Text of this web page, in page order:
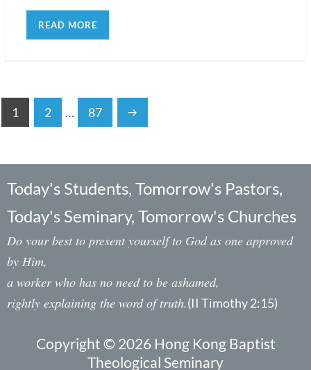
READ MORE
1 2 … 87
Today's Students, Tomorrow's Pastors,
Today's Seminary, Tomorrow's Churches
Do your best to present yourself to God as one approved
by Him,
a worker who has no need to be ashamed,
rightly explaining the word of truth.(II Timothy 2:15)
Copyright © 2026 Hong Kong Baptist
Theological Seminary